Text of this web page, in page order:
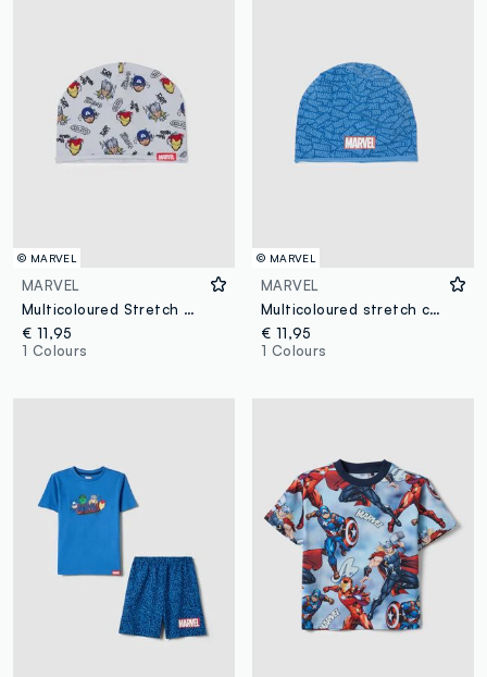
© MARVEL
MARVEL
Multicoloured Stretch Cotton Kid's Beanie with Prints
€ 11,95
1 Colours
© MARVEL
MARVEL
Multicoloured stretch cotton children's hat with Marvel logo
€ 11,95
1 Colours